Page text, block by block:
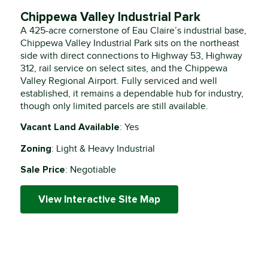
Chippewa Valley Industrial Park
A 425-acre cornerstone of Eau Claire’s industrial base,
Chippewa Valley Industrial Park sits on the northeast
side with direct connections to Highway 53, Highway
312, rail service on select sites, and the Chippewa
Valley Regional Airport. Fully serviced and well
established, it remains a dependable hub for industry,
though only limited parcels are still available.
Vacant Land Available: Yes
Zoning: Light & Heavy Industrial
Sale Price: Negotiable
View Interactive Site Map